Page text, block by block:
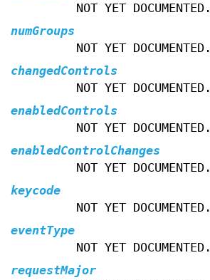
NOT YET DOCUMENTED.
numGroups
NOT YET DOCUMENTED.
changedControls
NOT YET DOCUMENTED.
enabledControls
NOT YET DOCUMENTED.
enabledControlChanges
NOT YET DOCUMENTED.
keycode
NOT YET DOCUMENTED.
eventType
NOT YET DOCUMENTED.
requestMajor